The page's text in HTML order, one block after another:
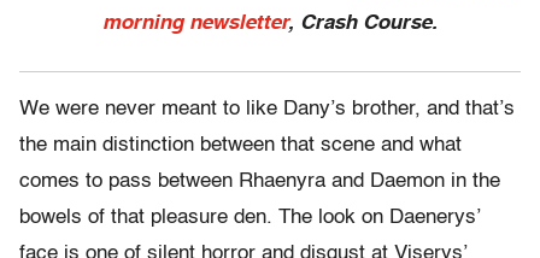
morning newsletter, Crash Course.
We were never meant to like Dany’s brother, and that’s
the main distinction between that scene and what
comes to pass between Rhaenyra and Daemon in the
bowels of that pleasure den. The look on Daenerys’